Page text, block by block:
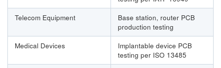
Telecom Equipment
Base station, router PCB
production testing
Medical Devices
Implantable device PCB
testing per ISO 13485